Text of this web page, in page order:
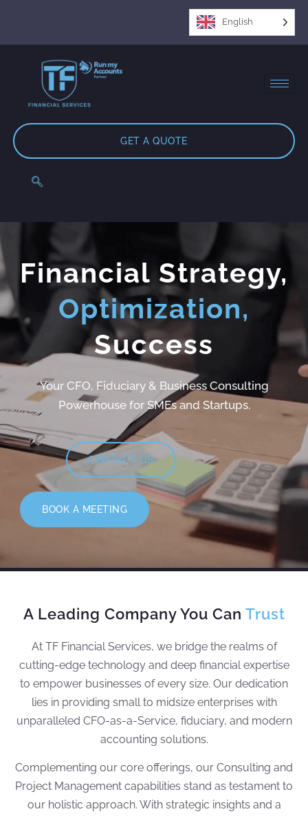
English
GET A QUOTE
Financial Strategy,
Optimization,
Success
Your CFO, Fiduciary & Business Consulting
Powerhouse for SMEs and Startups.
CONTACT US
BOOK A MEETING
A Leading Company You Can Trust
At TF Financial Services, we bridge the realms of
cutting-edge technology and deep financial expertise
to empower businesses of every size. Our dedication
lies in providing small to midsize enterprises with
unparalleled CFO-as-a-Service, fiduciary, and modern
accounting solutions.
Complementing our core offerings, our Consulting and
Project Management capabilities stand as testament to
our holistic approach. With strategic insights and a